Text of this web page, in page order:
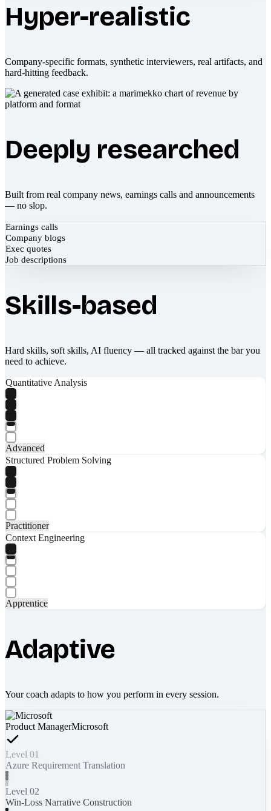
Hyper-realistic
Company-specific formats, synthetic interviewers, real artifacts, and
hard-hitting feedback.
Deeply researched
Built from real company news, earnings calls and announcements
— no slop.
Earnings calls
Company blogs
Exec quotes
Job descriptions
Skills-based
Hard skills, soft skills, AI fluency — all tracked against the bar you
need to achieve.
Quantitative Analysis
Advanced
Structured Problem Solving
Practitioner
Context Engineering
Apprentice
Adaptive
Your coach adapts to how you perform in every session.
Product ManagerMicrosoft
Level 01
Azure Requirement Translation
Level 02
Win-Loss Narrative Construction